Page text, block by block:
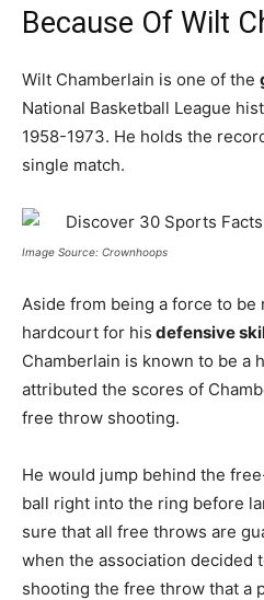
Because Of Wilt
Wilt Chamberlain is one of the
National Basketball League
1958-1973. He holds the
single match.
Image Source: Crownhoops
Aside from being a force to
hardcourt for his defensive
Chamberlain is known to be a
attributed the scores of
free throw shooting.
He would jump behind the
ball right into the ring before
sure that all free throws are
when the association decided
shooting the free throw that a